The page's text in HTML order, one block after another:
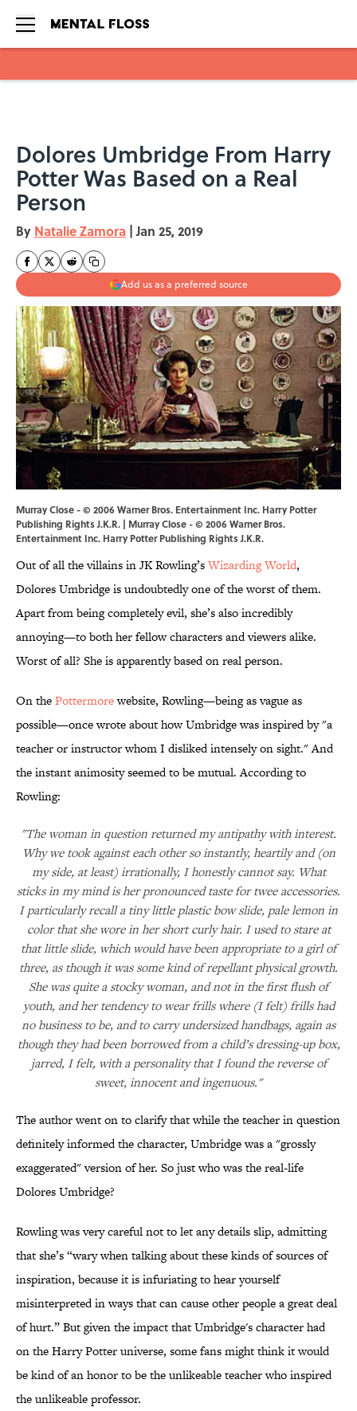
Dolores Umbridge From Harry
Potter Was Based on a Real
Person
By Natalie Zamora | Jan 25, 2019
Add us as a preferred source
Murray Close - © 2006 Warner Bros. Entertainment Inc. Harry Potter
Publishing Rights J.K.R. | Murray Close - © 2006 Warner Bros.
Entertainment Inc. Harry Potter Publishing Rights J.K.R.
Out of all the villains in JK Rowling’sWizarding World,
Dolores Umbridge is undoubtedly one of the worst of them.
Apart from being completely evil, she’s also incredibly
annoying—to both her fellow characters and viewers alike.
Worst of all? She is apparently based on real person.
On thePottermorewebsite, Rowling—being as vague as
possible—once wrote about how Umbridge was inspired by "a
teacher or instructor whom I disliked intensely on sight." And
the instant animosity seemed to be mutual. According to
Rowling:
"The woman in question returned my antipathy with interest.
Why we took against each other so instantly, heartily and (on
my side, at least) irrationally, I honestly cannot say. What
sticks in my mind is her pronounced taste for twee accessories.
I particularly recall a tiny little plastic bow slide, pale lemon in
color that she wore in her short curly hair. I used to stare at
that little slide, which would have been appropriate to a girl of
three, as though it was some kind of repellant physical growth.
She was quite a stocky woman, and not in the first flush of
youth, and her tendency to wear frills where (I felt) frills had
no business to be, and to carry undersized handbags, again as
though they had been borrowed from a child’s dressing-up box,
jarred, I felt, with a personality that I found the reverse of
sweet, innocent and ingenuous."
The author went on to clarify that while the teacher in question
definitely informed the character, Umbridge was a "grossly
exaggerated" version of her. So just who was the real-life
Dolores Umbridge?
Rowling was very careful not to let any details slip, admitting
that she’s “wary when talking about these kinds of sources of
inspiration, because it is infuriating to hear yourself
misinterpreted in ways that can cause other people a great deal
of hurt.” But given the impact that Umbridge's character had
on the Harry Potter universe, some fans might think it would
be kind of an honor to be the unlikeable teacher who inspired
the unlikeable professor.